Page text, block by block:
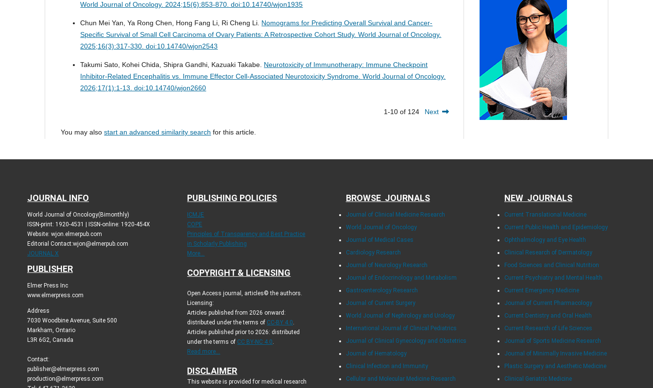
World Journal of Oncology. 2024;15(6):853-870. doi:10.14740/wjon1935
Chun Mei Yan, Ya Rong Chen, Hong Fang Li, Ri Cheng Li. Nomograms for Predicting Overall Survival and Cancer-
Specific Survival of Small Cell Carcinoma of Ovary Patients: A Retrospective Cohort Study.World Journal of Oncology.
2025;16(3):317-330. doi:10.14740/wjon2543
Takumi Sato, Kohei Chida, Shipra Gandhi, Kazuaki Takabe. Neurotoxicity of Immunotherapy: Immune Checkpoint
Inhibitor-Related Encephalitis vs. Immune Effector Cell-Associated Neurotoxicity Syndrome.World Journal of Oncology.
2026;17(1):1-13. doi:10.14740/wjon2660
1-10 of 124 Next
You may alsostart an advanced similarity search for this article.
JOURNAL INFO
World Journal of Oncology(Bimonthly)
ISSN-print: 1920-4531 | ISSN-online: 1920-454X
Website: wjon.elmerpub.com
Editorial Contact:wjon@elmerpub.com
JOURNAL X
PUBLISHER
Elmer Press Inc
www.elmerpress.com
Address
7030 Woodbine Avenue, Suite 500
Markham, Ontario
L3R 6G2, Canada
Contact:
publisher@elmerpress.com
production@elmerpress.com
PUBLISHING POLICIES
ICMJE
COPE
Principles of Transparency and Best Practice
in Scholarly Publishing
More...
COPYRIGHT & LICENSING
Open Access journal, articles© the authors.
Licensing:
Articles published from 2026 onward:
distributed under the terms of CC-BY 4.0
Articles published prior to 2026: distributed
under the terms of CC BY-NC 4.0
Read more...
DISCLAIMER
This website is provided for medical research
BROWSE JOURNALS
Journal of Clinical Medicine Research
World Journal of Oncology
Journal of Medical Cases
Cardiology Research
Journal of Neurology Research
Journal of Endocrinology and Metabolism
Gastroenterology Research
Journal of Current Surgery
World Journal of Nephrology and Urology
International Journal of Clinical Pediatrics
Journal of Clinical Gynecology and Obstetrics
Journal of Hematology
Clinical Infection and Immunity
Cellular and Molecular Medicine Research
NEW JOURNALS
Current Translational Medicine
Current Public Health and Epidemiology
Ophthalmology and Eye Health
Clinical Research of Dermatology
Food Sciences and Clinical Nutrition
Current Psychiatry and Mental Health
Current Emergency Medicine
Journal of Current Pharmacology
Current Dentistry and Oral Health
Current Research of Life Sciences
Journal of Sports Medicine Research
Journal of Minimally Invasive Medicine
Plastic Surgery and Aesthetic Medicine
Clinical Geriatric Medicine